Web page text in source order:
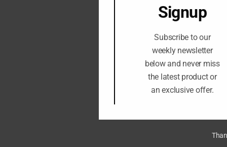
Signup
Subscribe to our
weekly newsletter
below and never miss
the latest product or
an exclusive offer.